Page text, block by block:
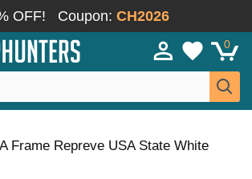
OFF! Coupon: CH2026
0
Frame Repreve USA State White